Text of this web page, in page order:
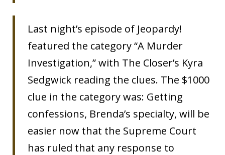
Last night’s episode of Jeopardy!
featured the category “A Murder
Investigation,” with The Closer’s Kyra
Sedgwick reading the clues. The $1000
clue in the category was: Getting
confessions, Brenda’s specialty, will be
easier now that the Supreme Court
has ruled that any response to